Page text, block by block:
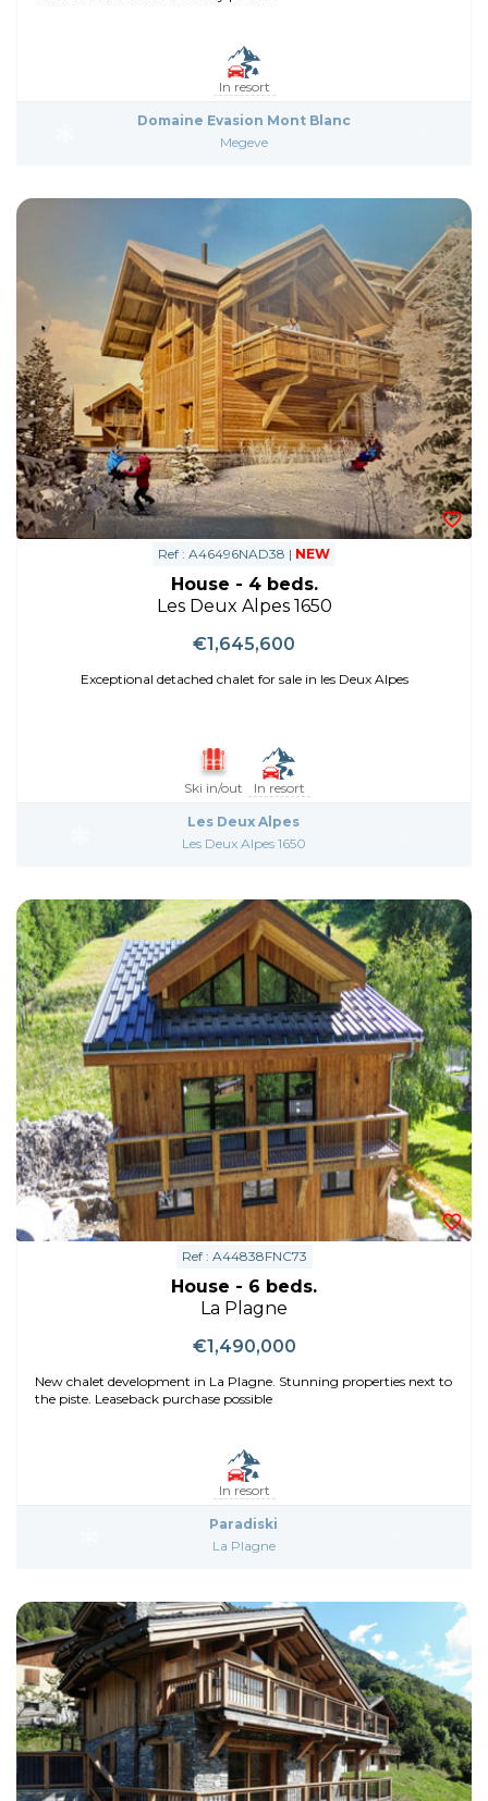
In resort
Domaine Evasion Mont Blanc
Megeve
Ref : A46496NAD38 | NEW
House - 4 beds.
Les Deux Alpes 1650
€1,645,600
Exceptional detached chalet for sale in les Deux Alpes
Ski in/out In resort
Les Deux Alpes
Les Deux Alpes 1650
Ref : A44838FNC73
House - 6 beds.
La Plagne
€1,490,000
New chalet development in La Plagne. Stunning properties next to
the piste. Leaseback purchase possible
In resort
Paradiski
La Plagne